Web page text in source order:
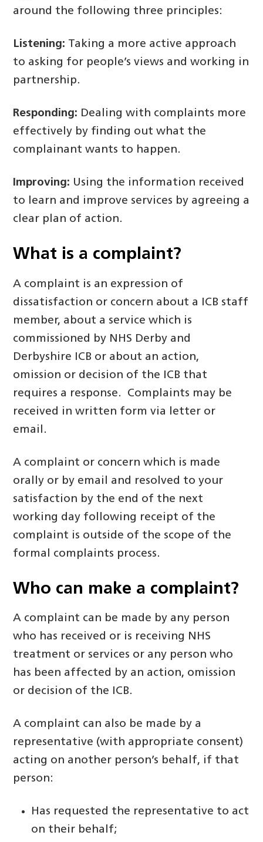
around the following three principles:
Listening: Taking a more active approach
to asking for people’s views and working in
partnership.
Responding: Dealing with complaints more
effectively by finding out what the
complainant wants to happen.
Improving: Using the information received
to learn and improve services by agreeing a
clear plan of action.
What is a complaint?
A complaint is an expression of
dissatisfaction or concern about a ICB staff
member, about a service which is
commissioned by NHS Derby and
Derbyshire ICB or about an action,
omission or decision of the ICB that
requires a response. Complaints may be
received in written form via letter or
email.
A complaint or concern which is made
orally or by email and resolved to your
satisfaction by the end of the next
working day following receipt of the
complaint is outside of the scope of the
formal complaints process.
Who can make a complaint?
A complaint can be made by any person
who has received or is receiving NHS
treatment or services or any person who
has been affected by an action, omission
or decision of the ICB.
A complaint can also be made by a
representative (with appropriate consent)
acting on another person’s behalf, if that
person:
Has requested the representative to act
on their behalf;